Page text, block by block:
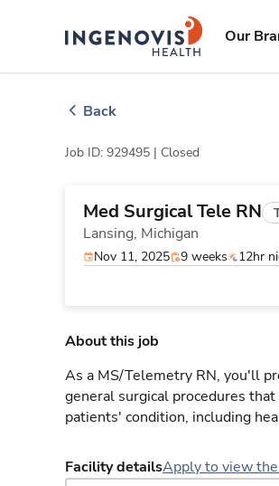
ingenovislogo
Our
Back
Job ID: 929495 | Closed
Med Surgical Tele RN
Lansing, Michigan
Nov 11, 2025 9 weeks 12hr
About this job
As a MS/Telemetry RN, you'll
general surgical procedures
patients' condition, including
Facility detailsApply to view